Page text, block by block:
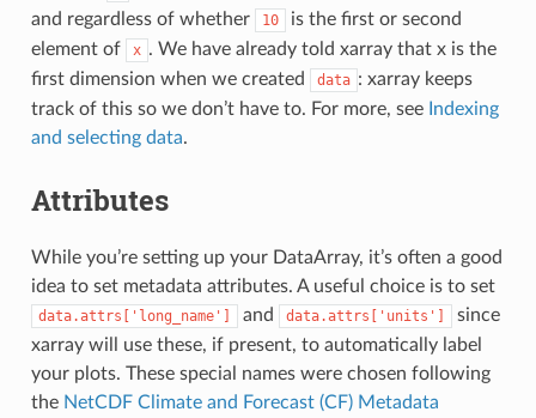
and regardless of whether
10
is the first or second
element of
x . We have already told xarray that x is the
first dimension when we created
data : xarray keeps
track of this so we don’t have to. For more, see Indexing
and selecting data.
Attributes
While you’re setting up your DataArray, it’s often a good
idea to set metadata attributes. A useful choice is to set
data.attrs['long_name'] and data.attrs['units']
since
xarray will use these, if present, to automatically label
your plots. These special names were chosen following
the NetCDF Climate and Forecast (CF) Metadata